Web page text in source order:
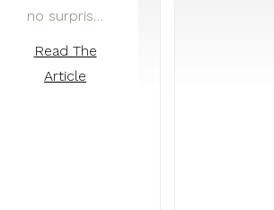
no surpris…
Read The
Article